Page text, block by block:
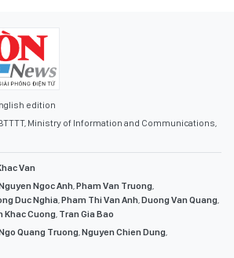
edition
Ministry of Information and Communications,
Van
Ngoc Anh,Pham Van Truong,
Duc Nghia,Pham Thi Van Anh,Duong Van Quang,
Khac Cuong, Tran Gia Bao
Quang Truong,Nguyen Chien Dung,